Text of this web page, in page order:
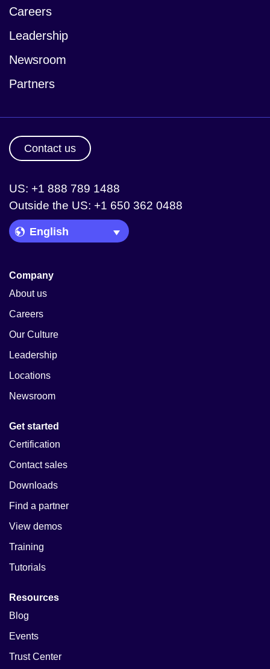
Careers
Leadership
Newsroom
Partners
Contact us
US: +1 888 789 1488
Outside the US: +1 650 362 0488
Language Picker
Company
About us
Careers
Our Culture
Leadership
Locations
Newsroom
Get started
Certification
Contact sales
Downloads
Find a partner
View demos
Training
Tutorials
Resources
Blog
Events
Trust Center